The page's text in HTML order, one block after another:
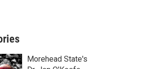
h
Morehead State's